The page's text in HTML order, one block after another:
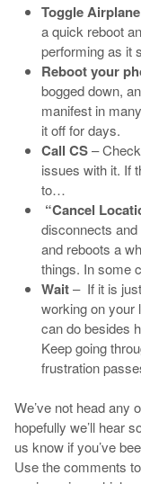
Toggle
a quick reboot
performing as it
Reboot your
bogged down,
manifest in
it off for days.
Call CS–
issues with it. If
to…
“Cancel
disconnects
and reboots a
things. In some
Wait– If it is just
working on your
can do besides
Keep going
frustration
We’ve not head any
hopefully we’ll hear
us know if you’ve
Use the comments